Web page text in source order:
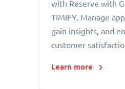
with Reserve with
TIMIFY. Manage
gain insights, and
customer
Learn more